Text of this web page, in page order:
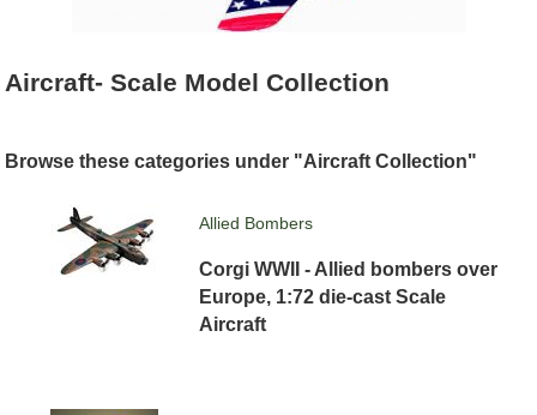
Aircraft- Scale Model Collection
Browse these categories under "Aircraft Collection"
Allied Bombers
Corgi WWII - Allied bombers over
Europe, 1:72 die-cast Scale
Aircraft